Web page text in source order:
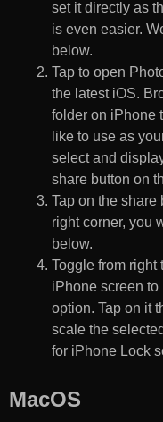
set it directly as
is even easier.
below.
Tap to open
the latest iOS.
folder on iPhone
like to use as
select and
share button on
Tap on the share
right corner, you
below.
Toggle from right
iPhone screen to
option. Tap on it
scale the
for iPhone Lock
MacOS